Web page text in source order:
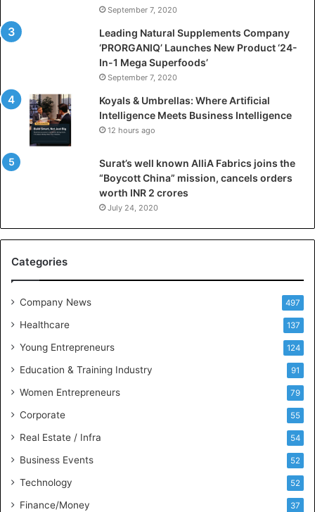
i
a
n
t
i
e
e
e
t
B
i
s
n
e
l
September 7, 2020
Leading Natural Supplements Company
‘PRORGANIQ’ Launches New Product ‘24-
In-1 Mega Superfoods’
September 7, 2020
Koyals & Umbrellas: Where Artificial
Intelligence Meets Business Intelligence
12 hours ago
Surat’s well known AlliA Fabrics joins the
“Boycott China” mission, cancels orders
worth INR 2 crores
July 24, 2020
Categories
Company News 497
Healthcare 137
Young Entrepreneurs 124
Education & Training Industry 91
Women Entrepreneurs 79
Corporate 55
Real Estate / Infra 54
Business Events 52
Technology 52
Finance/Money 37